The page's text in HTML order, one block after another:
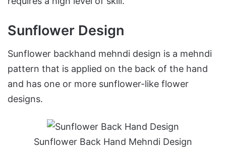
Sunflower Design
Sunflower backhand mehndi design is a mehndi
pattern that is applied on the back of the hand
and has one or more sunflower-like flower
designs.
Sunflower Back Hand Mehndi Design